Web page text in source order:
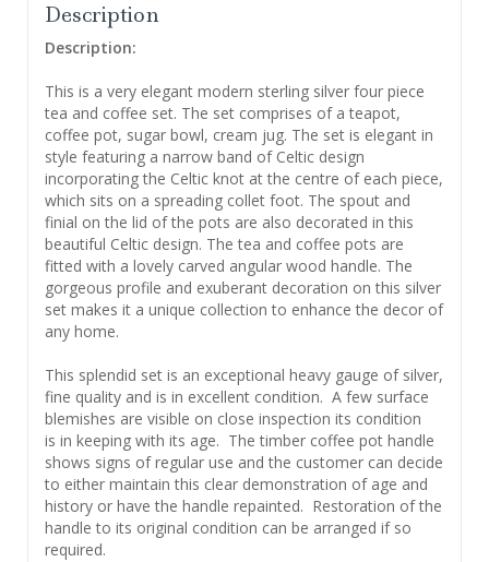
Description
Description:
This is a very elegant modern sterling silver four piece
tea and coffee set. The set comprises of a teapot,
coffee pot, sugar bowl, cream jug. The set is elegant in
style featuring a narrow band of Celtic design
incorporating the Celtic knot at the centre of each piece,
which sits on a spreading collet foot. The spout and
finial on the lid of the pots are also decorated in this
beautiful Celtic design. The tea and coffee pots are
fitted with a lovely carved angular wood handle. The
gorgeous profile and exuberant decoration on this silver
set makes it a unique collection to enhance the decor of
any home.
This splendid set is an exceptional heavy gauge of silver,
fine quality and is in excellent condition. A few surface
blemishes are visible on close inspection its condition
is in keeping with its age. The timber coffee pot handle
shows signs of regular use and the customer can decide
to either maintain this clear demonstration of age and
history or have the handle repainted. Restoration of the
handle to its original condition can be arranged if so
required.